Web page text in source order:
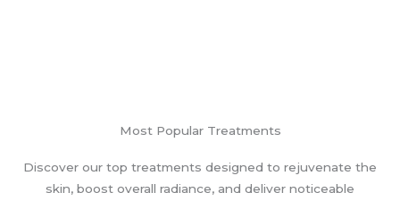
Most Popular Treatments
Discover our top treatments designed to rejuvenate the
skin, boost overall radiance, and deliver noticeable